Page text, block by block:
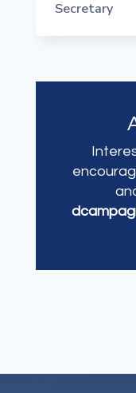
Secretary